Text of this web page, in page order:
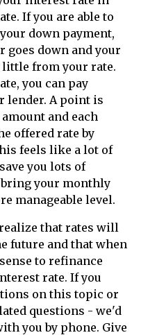
If you are able to
down payment,
goes down and your
from your rate.
you can pay
lender. A point is
and each
offered rate by
feels like a lot of
you lots of
your monthly
manageable level.
that rates will
future and that when
to refinance
rate. If you
on this topic or
questions - we'd
you by phone. Give